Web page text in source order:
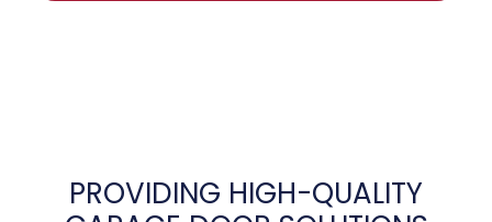
PROVIDING HIGH-QUALITY